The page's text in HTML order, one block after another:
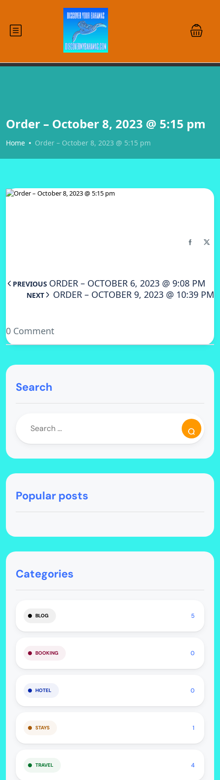
Order – October 8, 2023 @ 5:15 pm
Home Order – October 8, 2023 @ 5:15 pm
PREVIOUS ORDER – OCTOBER 6, 2023 @ 9:08 PM
NEXT ORDER – OCTOBER 9, 2023 @ 10:39 PM
0 Comment
Search
Popular posts
Categories
BLOG 5
BOOKING 0
HOTEL 0
STAYS 1
TRAVEL 4